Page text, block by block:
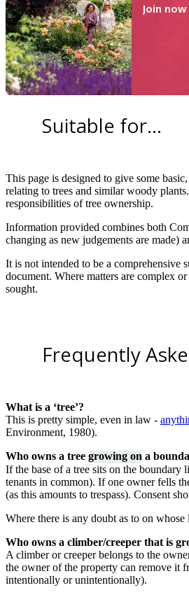
Join
Suitable for...
This page is designed to give some
relating to trees and similar woody
responsibilities of tree ownership.
Information provided combines both
changing as new judgements are made)
It is not intended to be a comprehensive
document. Where matters are complex
sought.
Frequently
What is a ‘tree’?
This is pretty simple, even in law -
Environment, 1980).
Who owns a tree growing on a
If the base of a tree sits on the
tenants in common). If one owner fells
(as this amounts to trespass). Consent
Where there is any doubt as to on
Who owns a climber/creeper that is
A climber or creeper belongs to the
the owner of the property can remove it
intentionally or unintentionally).